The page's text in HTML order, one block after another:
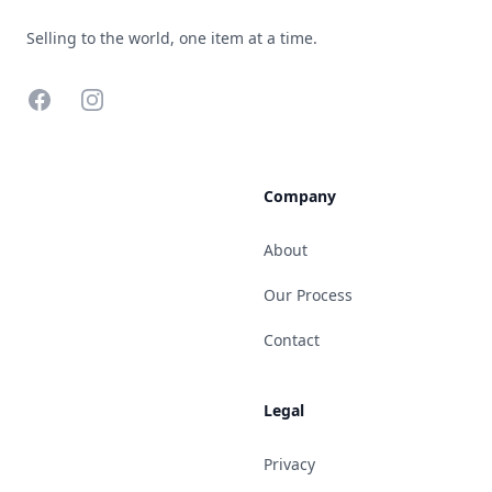
Selling to the world, one item at a time.
FacebookInstagram
Company
About
Our Process
Contact
Legal
Privacy